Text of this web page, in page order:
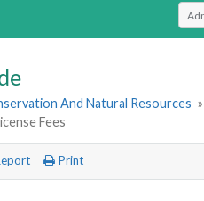
And Natural Resources »
Fees
Print